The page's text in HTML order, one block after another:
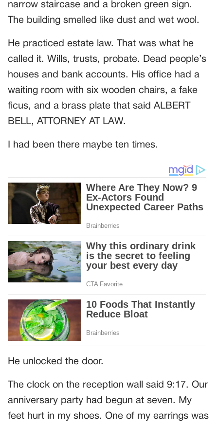
narrow staircase and a broken green sign.
The building smelled like dust and wet wool.
He practiced estate law. That was what he
called it. Wills, trusts, probate. Dead people’s
houses and bank accounts. His office had a
waiting room with six wooden chairs, a fake
ficus, and a brass plate that said ALBERT
BELL, ATTORNEY AT LAW.
I had been there maybe ten times.
He unlocked the door.
The clock on the reception wall said 9:17. Our
anniversary party had begun at seven. My
feet hurt in my shoes. One of my earrings was